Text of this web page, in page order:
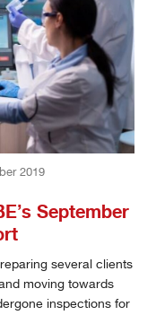
2019
September
several clients
moving towards
inspections for